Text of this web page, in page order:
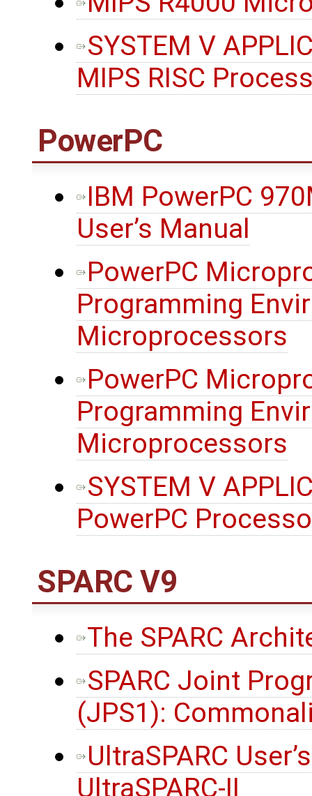
SYSTEM V
MIPS RISC
PowerPC
IBM PowerPC
User’s Manual
PowerPC
Programming
Microprocessors
PowerPC
Programming
Microprocessors
SYSTEM V
PowerPC
SPARC V9
The SPARC
SPARC Joint
(JPS1):
UltraSPARC
UltraSPARC-II